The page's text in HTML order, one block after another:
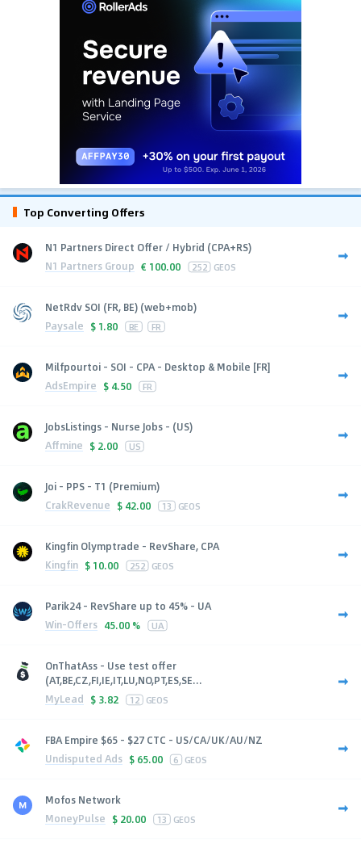
Top Converting Offers
N1 Partners Direct Offer / Hybrid (CPA+RS)
N1 Partners Group € 100.00 252 GEOS
NetRdv SOI (FR, BE) (web+mob)
Paysale $ 1.80 BE FR
Milfpourtoi - SOI - CPA - Desktop & Mobile [FR]
AdsEmpire $ 4.50 FR
JobsListings - Nurse Jobs - (US)
Affmine $ 2.00 US
Joi - PPS - T1 (Premium)
CrakRevenue $ 42.00 13 GEOS
Kingfin Olymptrade - RevShare, CPA
Kingfin $ 10.00 252 GEOS
Parik24 - RevShare up to 45% - UA
Win-Offers 45.00 % UA
OnThatAss - Use test offer
(AT,BE,CZ,FI,IE,IT,LU,NO,PT,ES,SE...
MyLead $ 3.82 12 GEOS
FBA Empire $65 - $27 CTC - US/CA/UK/AU/NZ
Undisputed Ads $ 65.00 6 GEOS
Mofos Network
MoneyPulse $ 20.00 13 GEOS